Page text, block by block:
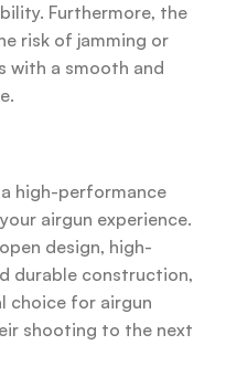
Furthermore, the
risk of jamming or
with a smooth and
a high-performance
airgun experience.
design, high-
durable construction,
choice for airgun
shooting to the next